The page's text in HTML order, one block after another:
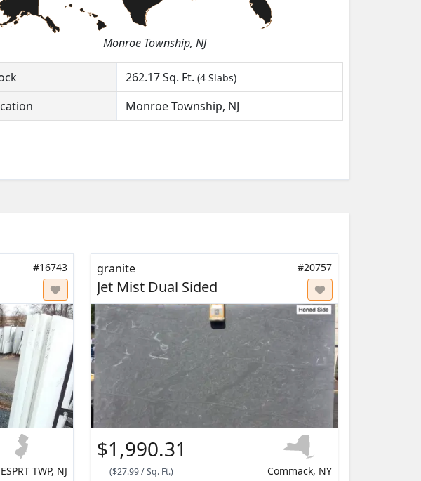
Monroe Township, NJ
262.17 Sq. Ft. (4 Slabs)
Monroe Township, NJ
#16743
TWP, NJ
granite #20757
Jet Mist Dual Sided
$1,990.31
($27.99/Sq. Ft.) Commack, NY